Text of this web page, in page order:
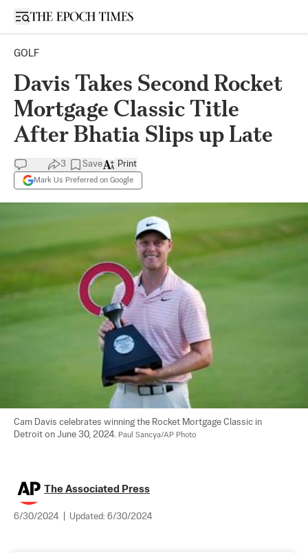
Open sidebar
GOLF
Davis Takes Second Rocket
Mortgage Classic Title
After Bhatia Slips up Late
3 Save
Mark Us Preferred on Google
Print
Cam Davis celebrates winning the Rocket Mortgage Classic in
Detroit on June 30, 2024. Paul Sancya/AP Photo
The Associated Press
6/30/2024 Updated: 6/30/2024